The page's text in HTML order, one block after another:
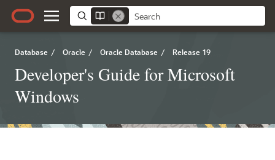
Database / Oracle / Oracle Database / Release 19
Developer's Guide for Microsoft
Windows